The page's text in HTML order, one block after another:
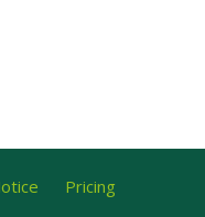
Pricing